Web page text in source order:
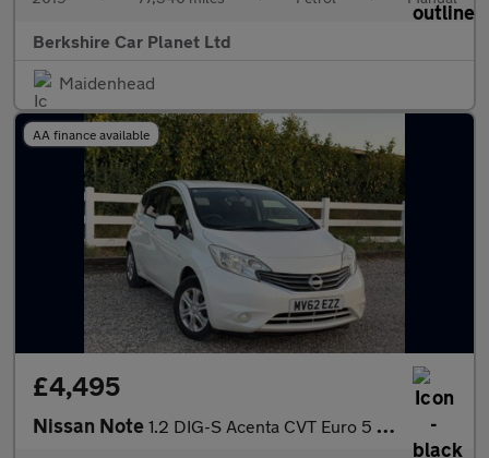
Berkshire Car Planet Ltd
Maidenhead
AA finance available
£4,495
Nissan Note 1.2 DIG-S Acenta CVT Euro 5 (s/s) 5dr